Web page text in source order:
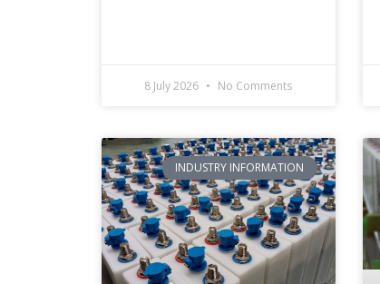
8 July 2026 No Comments
INDUSTRY INFORMATION